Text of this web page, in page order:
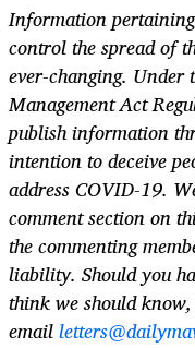
Information
control the spread of
ever-changing. Under
Management Act
publish information
intention to deceive
address COVID-19.
comment section on
the commenting
liability. Should you
think we should
email